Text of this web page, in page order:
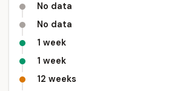
No data
No data
1 week
1 week
12 weeks